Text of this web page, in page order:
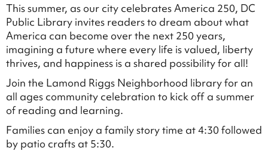
This summer, as our city celebrates America 250, DC
Public Library invites readers to dream about what
America can become over the next 250 years,
imagining a future where every life is valued, liberty
thrives, and happiness is a shared possibility for all!
Join the Lamond Riggs Neighborhood library for an
all ages community celebration to kick off a summer
of reading and learning.
Families can enjoy a family story time at 4:30 followed
by patio crafts at 5:30.